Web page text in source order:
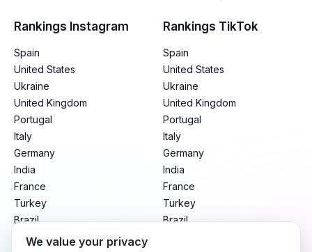
Rankings Instagram
Spain
United States
Ukraine
United Kingdom
Portugal
Italy
Germany
India
France
Turkey
Brazil
Mexico
Rankings TikTok
Spain
United States
Ukraine
United Kingdom
Portugal
Italy
Germany
India
France
Turkey
Brazil
We value your privacy